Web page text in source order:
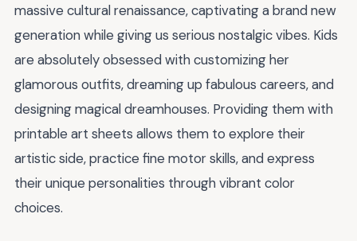
massive cultural renaissance, captivating a brand new
generation while giving us serious nostalgic vibes. Kids
are absolutely obsessed with customizing her
glamorous outfits, dreaming up fabulous careers, and
designing magical dreamhouses. Providing them with
printable art sheets allows them to explore their
artistic side, practice fine motor skills, and express
their unique personalities through vibrant color
choices.